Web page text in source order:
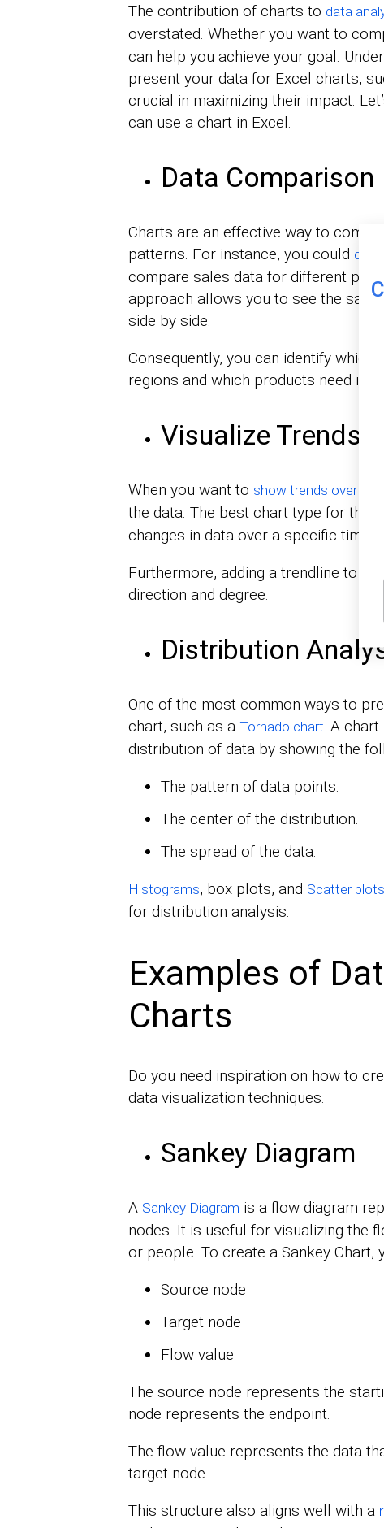
The contribution of charts to data
overstated. Whether you want to
can help you achieve your goal.
present your data for Excel charts,
crucial in maximizing their impact.
can use a chart in Excel.
Data Comparison
Charts are an effective way to
patterns. For instance, you could
compare sales data for different
approach allows you to see the
side by side.
Consequently, you can identify which
regions and which products need
Visualize Trends
When you want to show trends over
the data. The best chart type for this
changes in data over a specific time
Furthermore, adding a trendline to a
direction and degree.
Distribution
One of the most common ways to
chart, such as a Tornado chart. A chart
distribution of data by showing the
The pattern of data points.
The center of the distribution.
The spread of the data.
Histograms, box plots, and Scatter plots
for distribution analysis.
Examples of
Charts
Do you need inspiration on how to
data visualization techniques.
Sankey Diagram
A Sankey Diagram is a flow diagram
nodes. It is useful for visualizing the
or people. To create a Sankey Chart,
Source node
Target node
Flow value
The source node represents the
node represents the endpoint.
The flow value represents the data
target node.
This structure also aligns well with a